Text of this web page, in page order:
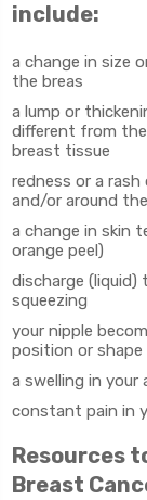
include:
a change in size
the breas
a lump or
different from
breast tissue
redness or a rash
and/or around
a change in skin
orange peel)
discharge
squeezing
your nipple
position or shape
a swelling in your
constant pain in
Resources
Breast